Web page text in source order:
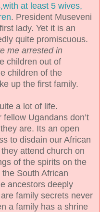
at least 5 wives,
. President Museveni
lady. Yet it is an
quite promiscuous.
me arrested in
children out of
children of the
up the first family.
a lot of life.
Ugandans don’t
are. Its an open
to disdain our African
attend church on
of the spirits on the
South African
ancestors deeply
family secrets never
a family has a shrine